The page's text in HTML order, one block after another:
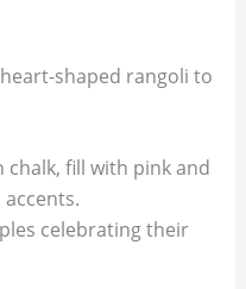
shaped rangoli to
fill with pink and
celebrating their